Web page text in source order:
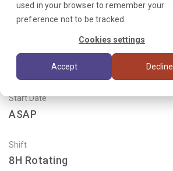
used in your browser to remember your
preference not to be tracked.
Cookies settings
Accept Decline
Already Registered?
Start Date
ASAP
Shift
8H Rotating